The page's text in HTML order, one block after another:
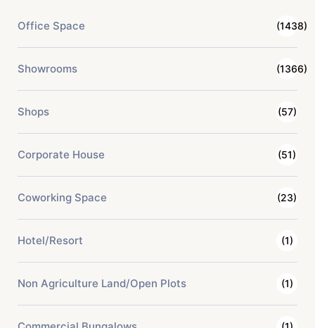
Office Space (1438)
Showrooms (1366)
Shops (57)
Corporate House (51)
Coworking Space (23)
Hotel/Resort (1)
Non Agriculture Land/Open Plots (1)